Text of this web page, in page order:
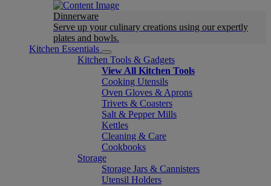
Dinnerware
Serve up your culinary creations using our expertly
plates and bowls.
Kitchen Essentials
Kitchen Tools & Gadgets
View All Kitchen Tools
Cooking Utensils
Oven Gloves & Aprons
Trivets & Coasters
Salt & Pepper Mills
Kettles
Cleaning & Care
Cookbooks
Storage
Storage Jars & Cannisters
Utensil Holders